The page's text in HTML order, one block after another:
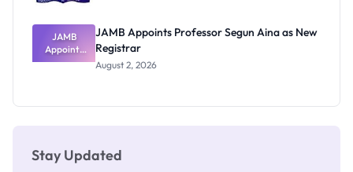
JAMB
Appoints
Professor
JAMB Appoints Professor Segun Aina as New
Registrar
August 2, 2026
Stay Updated